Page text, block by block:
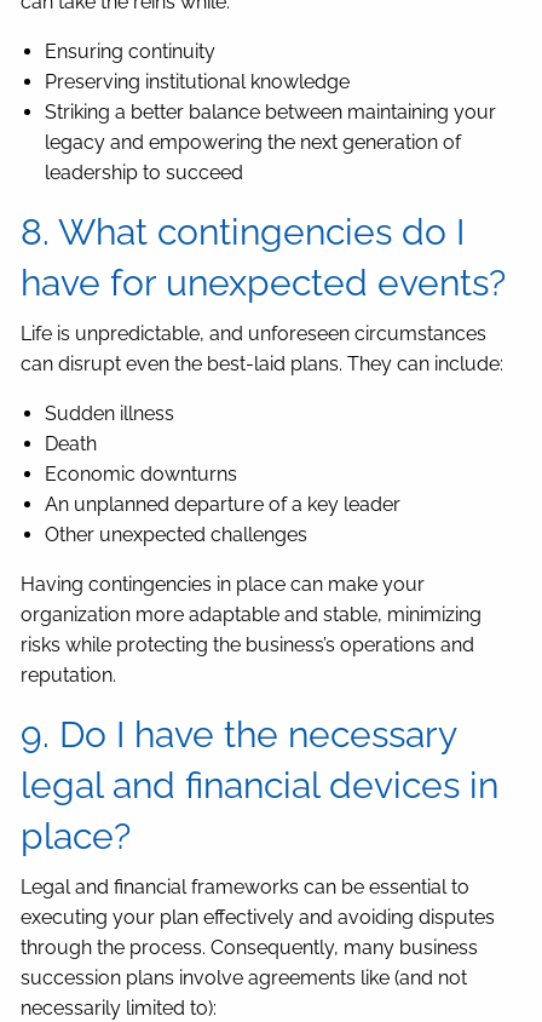
Ensuring continuity
Preserving institutional knowledge
Striking a better balance between maintaining your
legacy and empowering the next generation of
leadership to succeed
8. What contingencies do I
have for unexpected events?
Life is unpredictable, and unforeseen circumstances
can disrupt even the best-laid plans. They can include:
Sudden illness
Death
Economic downturns
An unplanned departure of a key leader
Other unexpected challenges
Having contingencies in place can make your
organization more adaptable and stable, minimizing
risks while protecting the business’s operations and
reputation.
9. Do I have the necessary
legal and financial devices in
place?
Legal and financial frameworks can be essential to
executing your plan effectively and avoiding disputes
through the process. Consequently, many business
succession plans involve agreements like (and not
necessarily limited to):